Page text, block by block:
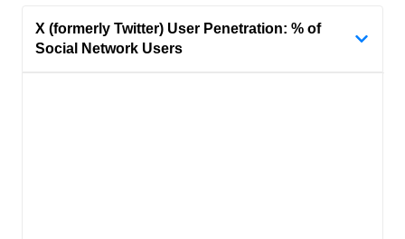
X (formerly Twitter) User Penetration: % of
Social Network Users